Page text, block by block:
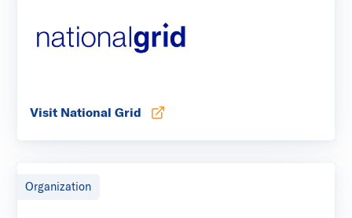
Visit National Grid
Opens in new tab
Organization